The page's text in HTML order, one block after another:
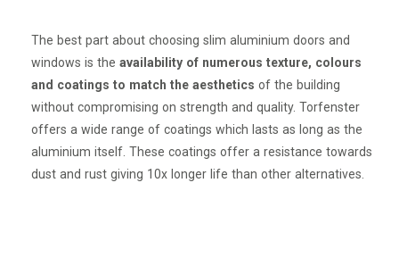
The best part about choosing slim aluminium doors and
windows is the availability of numerous texture, colours
and coatings to match the aesthetics of the building
without compromising on strength and quality. Torfenster
offers a wide range of coatings which lasts as long as the
aluminium itself. These coatings offer a resistance towards
dust and rust giving 10x longer life than other alternatives.